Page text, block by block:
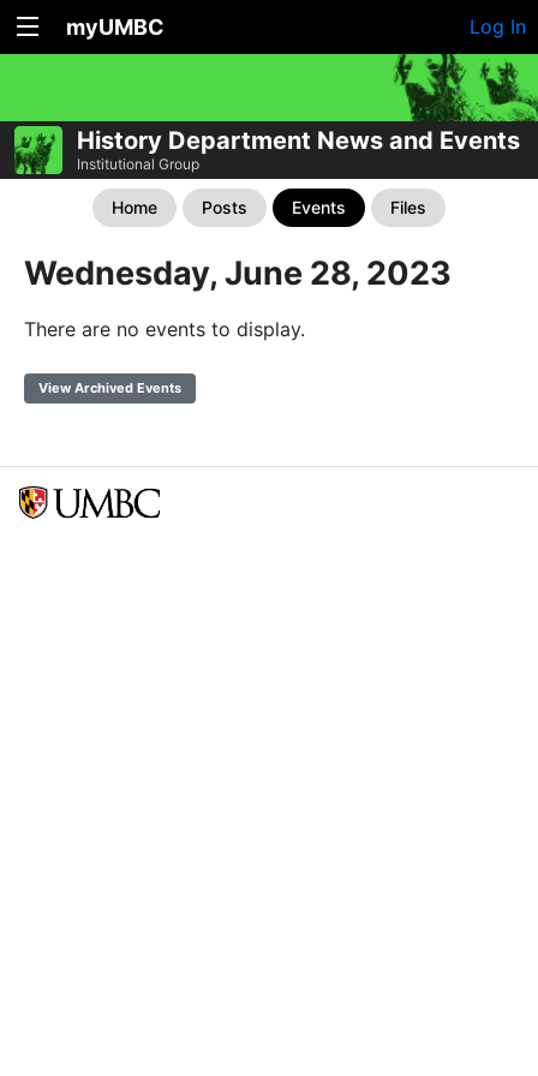
myUMBC Log In
History Department News and Events
Institutional Group
Home Posts Events Files
Wednesday, June 28, 2023
There are no events to display.
View Archived Events